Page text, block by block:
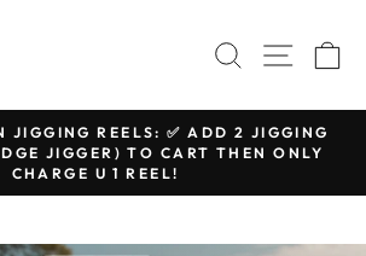
SEARCHSITE
Pause
slideshow
JIGGING REELS: ✅ ADD 2 JIGGING
JIGGER) TO CART THEN ONLY
CHARGE U 1 REEL!